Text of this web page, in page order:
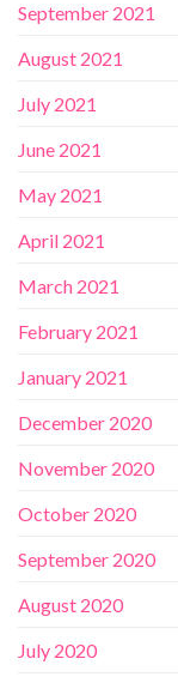
September 2021
August 2021
July 2021
June 2021
May 2021
April 2021
March 2021
February 2021
January 2021
December 2020
November 2020
October 2020
September 2020
August 2020
July 2020